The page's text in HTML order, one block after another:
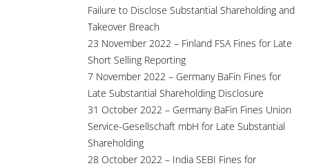
Failure to Disclose Substantial Shareholding and
Takeover Breach
23 November 2022 – Finland FSA Fines for Late
Short Selling Reporting
7 November 2022 – Germany BaFin Fines for
Late Substantial Shareholding Disclosure
31 October 2022 – Germany BaFin Fines Union
Service-Gesellschaft mbH for Late Substantial
Shareholding
28 October 2022 – India SEBI Fines for